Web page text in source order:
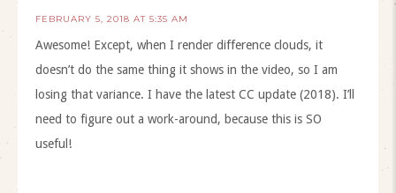
FEBRUARY 5, 2018 AT 5:35 AM
Awesome! Except, when I render difference clouds, it
doesn’t do the same thing it shows in the video, so I am
losing that variance. I have the latest CC update (2018). I’ll
need to figure out a work-around, because this is SO
useful!